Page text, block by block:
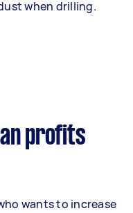
when drilling.
profits
wants to increase